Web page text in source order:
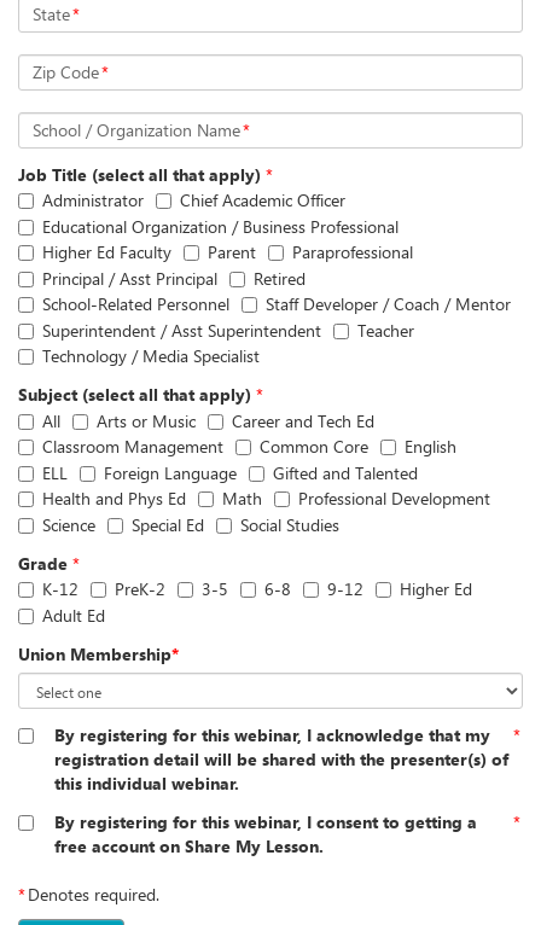
State*
Zip Code*
School / Organization Name*
Job Title (select all that apply) *
Administrator
Chief Academic Officer
Educational Organization / Business Professional
Higher Ed Faculty
Parent
Paraprofessional
Principal / Asst Principal
Retired
School-Related Personnel
Staff Developer / Coach / Mentor
Superintendent / Asst Superintendent
Teacher
Technology / Media Specialist
Subject (select all that apply) *
All
Arts or Music
Career and Tech Ed
Classroom Management
Common Core
English
ELL
Foreign Language
Gifted and Talented
Health and Phys Ed
Math
Professional Development
Science
Special Ed
Social Studies
Grade *
K-12
PreK-2 3-5 6-8 9-12
Higher Ed
Adult Ed
Union Membership*
By registering for this webinar, I acknowledge that my
registration detail will be shared with the presenter(s) of
this individual webinar.
*
By registering for this webinar, I consent to getting a
free account on Share My Lesson.
*
*Denotes required.